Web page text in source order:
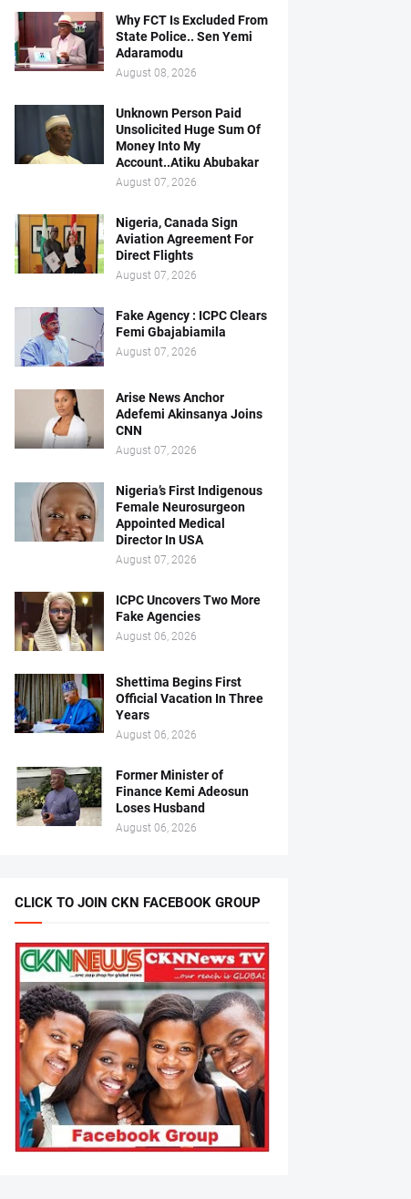
Why FCT Is Excluded From
State Police.. Sen Yemi
Adaramodu
August 08, 2026
Unknown Person Paid
Unsolicited Huge Sum Of
Money Into My
Account..Atiku Abubakar
August 07, 2026
Nigeria, Canada Sign
Aviation Agreement For
Direct Flights
August 07, 2026
Fake Agency : ICPC Clears
Femi Gbajabiamila
August 07, 2026
Arise News Anchor
Adefemi Akinsanya Joins
CNN
August 07, 2026
Nigeria’s First Indigenous
Female Neurosurgeon
Appointed Medical
Director In USA
August 07, 2026
ICPC Uncovers Two More
Fake Agencies
August 06, 2026
Shettima Begins First
Official Vacation In Three
Years
August 06, 2026
Former Minister of
Finance Kemi Adeosun
Loses Husband
August 06, 2026
CLICK TO JOIN CKN FACEBOOK GROUP